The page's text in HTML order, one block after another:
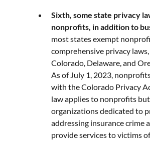
Sixth, some state privacy
nonprofits, in addition to
most states exempt
comprehensive privacy
Colorado, Delaware, and
As of July 1, 2023,
with the Colorado Privacy
law applies to nonprofits
organizations dedicated to
addressing insurance crime
provide services to victims